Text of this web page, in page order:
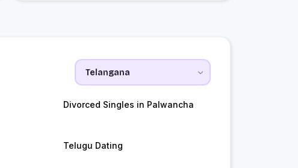
Divorced Singles in Palwancha
Telugu Dating